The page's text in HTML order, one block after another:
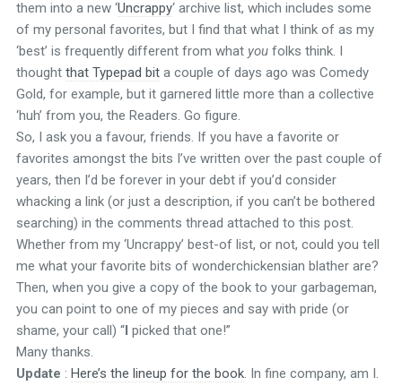
them into a new ‘Uncrappy‘ archive list, which includes some
of my personal favorites, but I find that what I think of as my
‘best’ is frequently different from what youfolks think. I
thought that Typepad bita couple of days ago was Comedy
Gold, for example, but it garnered little more than a collective
‘huh’ from you, the Readers. Go figure.
So, I ask you a favour, friends. If you have a favorite or
favorites amongst the bits I’ve written over the past couple of
years, then I’d be forever in your debt if you’d consider
whacking a link (or just a description, if you can’t be bothered
searching) in the comments thread attached to this post.
Whether from my ‘Uncrappy’ best-of list, or not, could you tell
me what your favorite bits of wonderchickensian blather are?
Then, when you give a copy of the book to your garbageman,
you can point to one of my pieces and say with pride (or
shame, your call) “I picked that one!”
Many thanks.
Update : Here’s the lineup for the book. In fine company, am I.